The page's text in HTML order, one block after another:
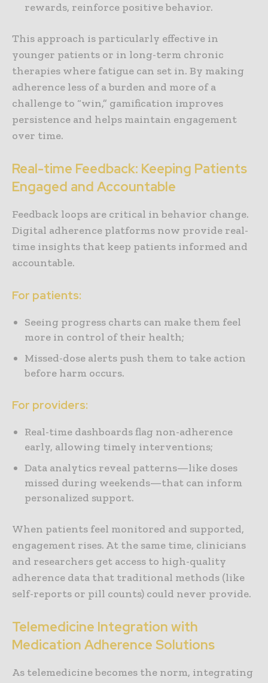
rewards, reinforce positive behavior.
This approach is particularly effective in
younger patients or in long-term chronic
therapies where fatigue can set in. By making
adherence less of a burden and more of a
challenge to “win,” gamification improves
persistence and helps maintain engagement
over time.
Real-time Feedback: Keeping Patients
Engaged and Accountable
Feedback loops are critical in behavior change.
Digital adherence platforms now provide real-
time insights that keep patients informed and
accountable.
For patients:
Seeing progress charts can make them feel
more in control of their health;
Missed-dose alerts push them to take action
before harm occurs.
For providers:
Real-time dashboards flag non-adherence
early, allowing timely interventions;
Data analytics reveal patterns—like doses
missed during weekends—that can inform
personalized support.
When patients feel monitored and supported,
engagement rises. At the same time, clinicians
and researchers get access to high-quality
adherence data that traditional methods (like
self-reports or pill counts) could never provide.
Telemedicine Integration with
Medication Adherence Solutions
As telemedicine becomes the norm, integrating